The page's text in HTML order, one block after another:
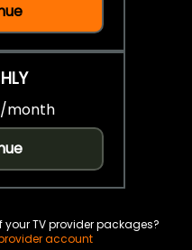
/month
TV provider packages?
account